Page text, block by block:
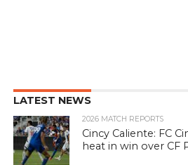
LATEST NEWS
2026 MATCH REPORTS
Cincy Caliente: FC
heat in win over CF